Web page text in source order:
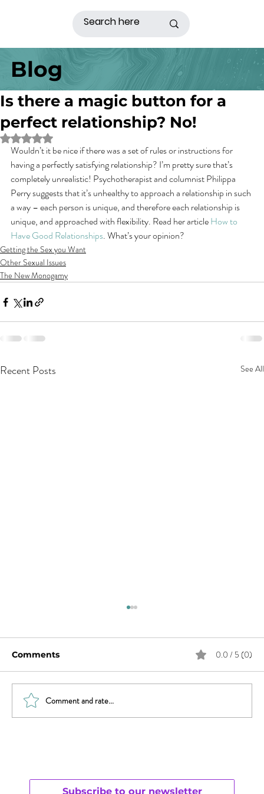
Blog
Is there a magic button for a
perfect relationship? No!
Rated NaN out of 5 stars.
Wouldn’t it be nice if there was a set of rules or instructions for
having a perfectly satisfying relationship? I’m pretty sure that’s
completely unrealistic! Psychotherapist and columnist Philippa
Perry suggests that it’s unhealthy to approach a relationship in such
a way – each person is unique, and therefore each relationship is
unique, and approached with flexibility. Read her article How to
Have Good Relationships. What’s your opinion?
Getting the Sex you Want
Other Sexual Issues
The New Monogamy
Recent Posts See All
Comments 0.0 / 5 (0)
Comment and rate...
Subscribe to our newsletter